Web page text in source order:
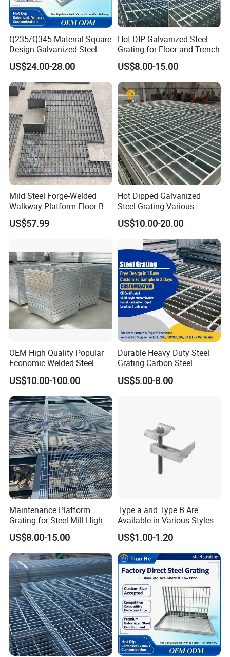
Q235/Q345 Material Square
Design Galvanized Steel
Drain Grating for Lot Trench
US$24.00-28.00
Hot DIP Galvanized Steel
Grating for Floor and Trench
US$8.00-15.00
Mild Steel Forge-Welded
Walkway Platform Floor Bar
Grating
US$57.99
Hot Dipped Galvanized
Steel Grating Various
Specification Heavy Duty
Metal Grid Plain Weave
Welded Mesh Technique
Customized
US$10.00-20.00
OEM High Quality Popular
Economic Welded Steel
Grating for Foot Traffic,
Drain Cover and Light Duty
Floor
US$10.00-100.00
Durable Heavy Duty Steel
Grating Carbon Steel
Grating for Industrial Use
US$5.00-8.00
Maintenance Platform
Grating for Steel Mill High-
Heat Zones
US$8.00-15.00
Type a and Type B Are
Available in Various Styles
Supports Customized Steel
Grating Mounting Clips
US$1.00-1.20